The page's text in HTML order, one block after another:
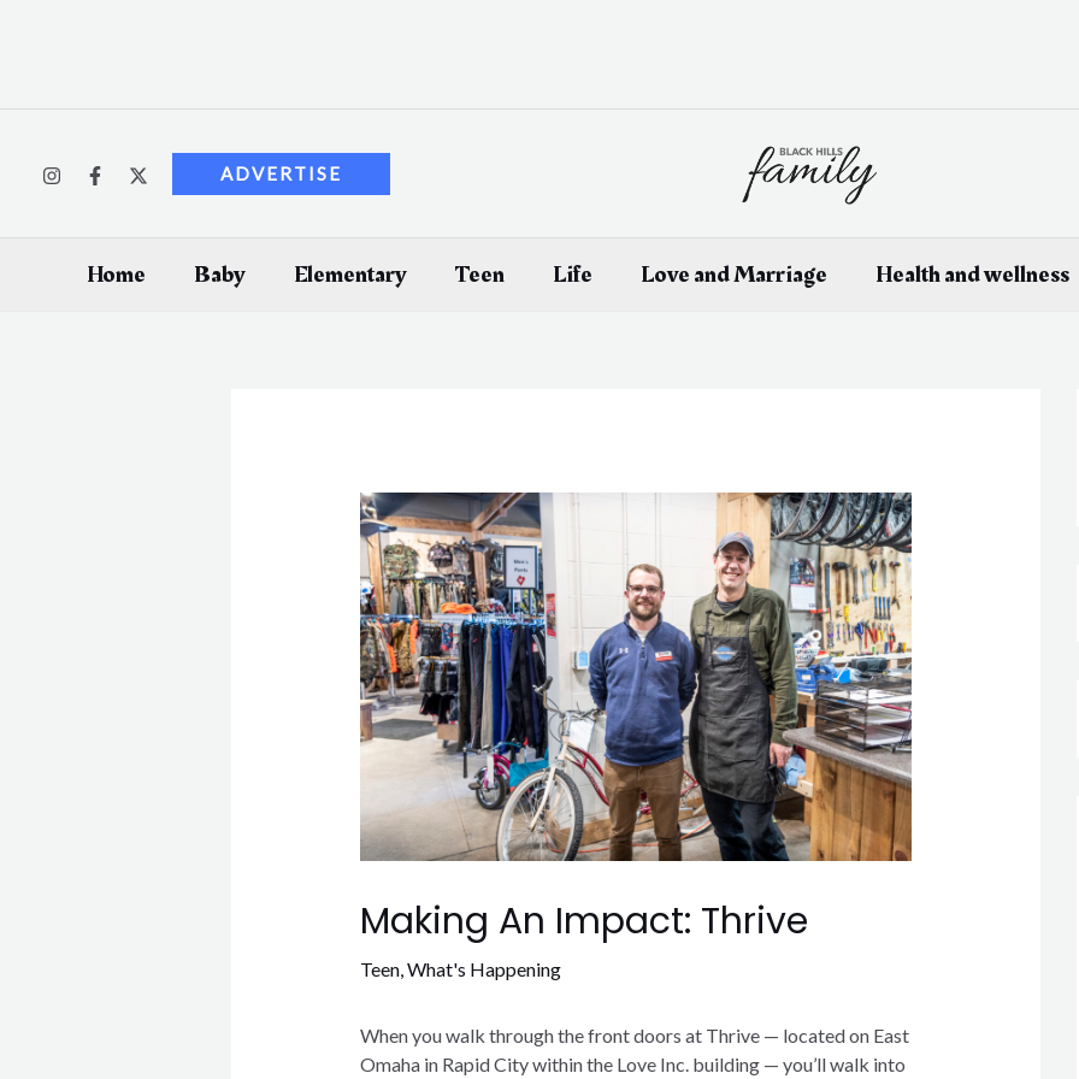
ADVERTISE
Home Baby Elementary Teen Life Love and Marriage Health and wellness
Making An Impact: Thrive
Teen, What's Happening
When you walk through the front doors at Thrive — located on East
Omaha in Rapid City within the Love Inc. building — you’ll walk into